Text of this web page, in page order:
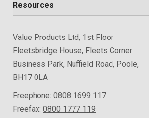
Resources
Value Products Ltd, 1st Floor
Fleetsbridge House, Fleets Corner
Business Park, Nuffield Road, Poole,
BH17 0LA
Freephone: 0808 1699 117
Freefax: 0800 1777 119